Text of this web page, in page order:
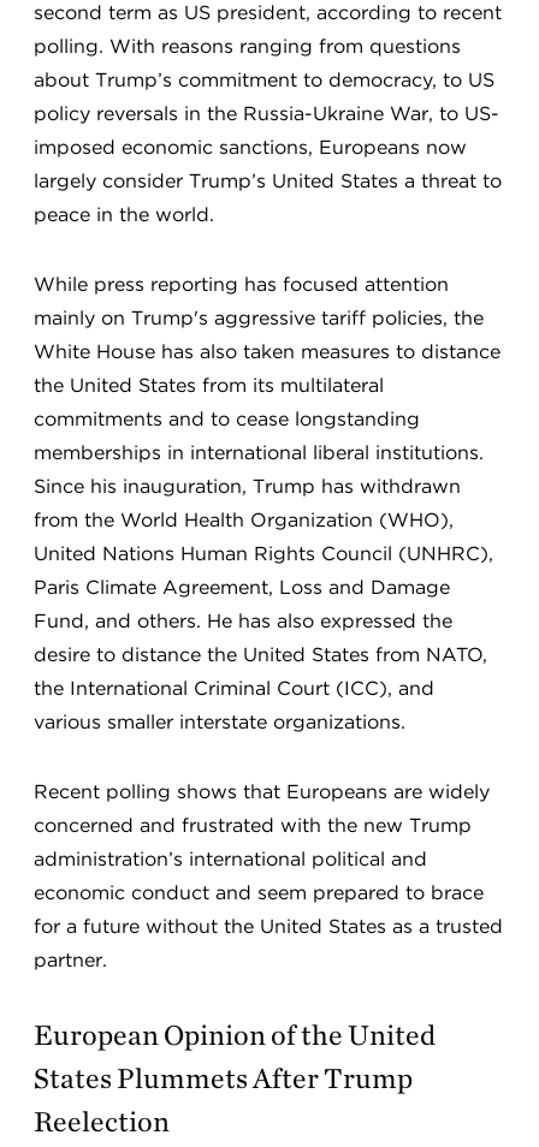
second term as US president, according to recent
polling. With reasons ranging from questions
about Trump’s commitment to democracy, to US
policy reversals in the Russia-Ukraine War, to US-
imposed economic sanctions, Europeans now
largely consider Trump’s United States a threat to
peace in the world.
While press reporting has focused attention
mainly on Trump's aggressive tariff policies, the
White House has also taken measures to distance
the United States from its multilateral
commitments and to cease longstanding
memberships in international liberal institutions.
Since his inauguration, Trump has withdrawn
from the World Health Organization (WHO),
United Nations Human Rights Council (UNHRC),
Paris Climate Agreement, Loss and Damage
Fund, and others. He has also expressed the
desire to distance the United States from NATO,
the International Criminal Court (ICC), and
various smaller interstate organizations.
Recent polling shows that Europeans are widely
concerned and frustrated with the new Trump
administration’s international political and
economic conduct and seem prepared to brace
for a future without the United States as a trusted
partner.
European Opinion of the United
States Plummets After Trump
Reelection